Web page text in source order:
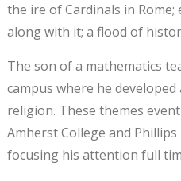
the ire of Cardinals in
along with it; a flood of
The son of a mathematics
campus where he
religion. These themes
Amherst College and
focusing his attention full